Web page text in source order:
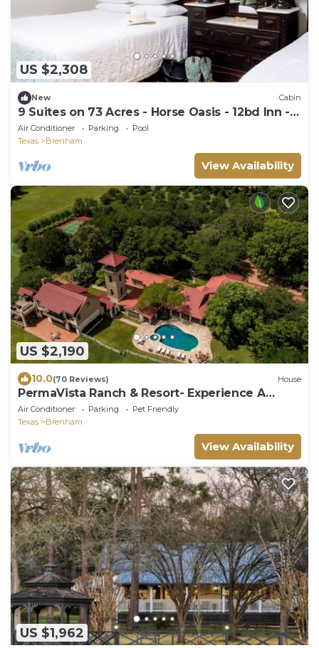
US $2,308
New Cabin
9 Suites on 73 Acres - Horse Oasis - 12bd Inn -
Brenham - 10min to Round Top
Air Conditioner Parking
Pool
Texas
Brenham
View Availability
US $2,190
10.0(70 Reviews) House
PermaVista Ranch & Resort- Experience A
Luxury Texas Ranch
Air Conditioner Parking
Pet Friendly
Texas
Brenham
View Availability
US $1,962